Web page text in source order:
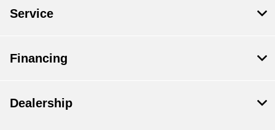
Service
Financing
Dealership